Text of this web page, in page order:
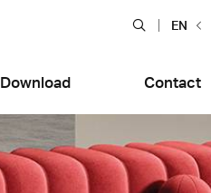
Apri ricerca
EN
Download Contact